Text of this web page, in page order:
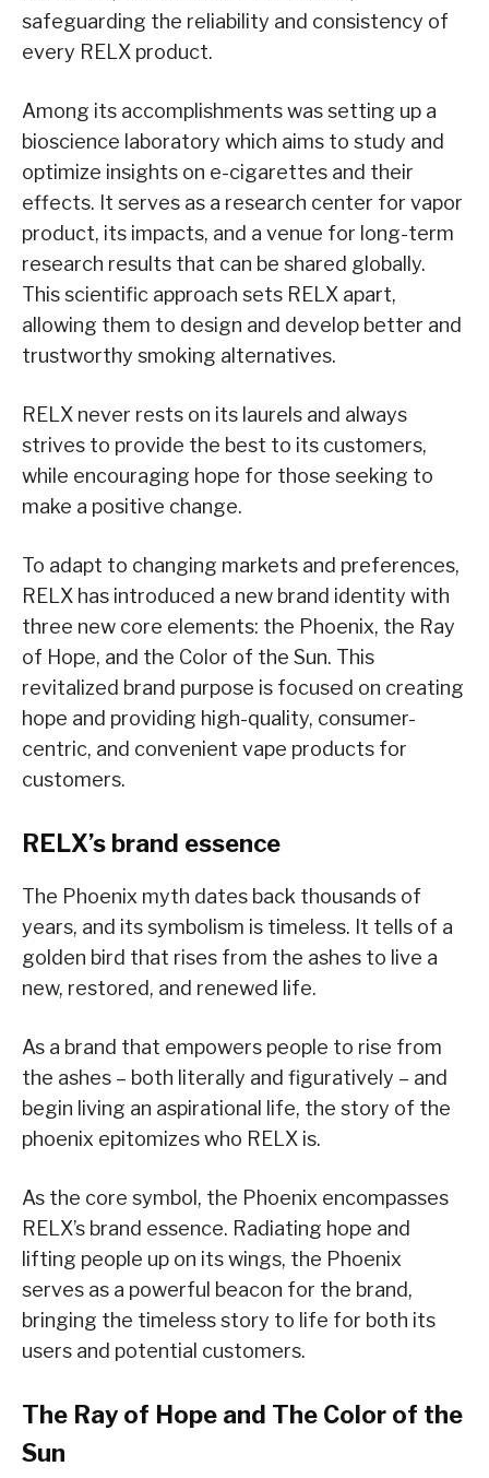
safeguarding the reliability and consistency of
every RELX product.
Among its accomplishments was setting up a
bioscience laboratory which aims to study and
optimize insights on e-cigarettes and their
effects. It serves as a research center for vapor
product, its impacts, and a venue for long-term
research results that can be shared globally.
This scientific approach sets RELX apart,
allowing them to design and develop better and
trustworthy smoking alternatives.
RELX never rests on its laurels and always
strives to provide the best to its customers,
while encouraging hope for those seeking to
make a positive change.
To adapt to changing markets and preferences,
RELX has introduced a new brand identity with
three new core elements: the Phoenix, the Ray
of Hope, and the Color of the Sun. This
revitalized brand purpose is focused on creating
hope and providing high-quality, consumer-
centric, and convenient vape products for
customers.
RELX’s brand essence
The Phoenix myth dates back thousands of
years, and its symbolism is timeless. It tells of a
golden bird that rises from the ashes to live a
new, restored, and renewed life.
As a brand that empowers people to rise from
the ashes – both literally and figuratively – and
begin living an aspirational life, the story of the
phoenix epitomizes who RELX is.
As the core symbol, the Phoenix encompasses
RELX’s brand essence. Radiating hope and
lifting people up on its wings, the Phoenix
serves as a powerful beacon for the brand,
bringing the timeless story to life for both its
users and potential customers.
The Ray of Hope and The Color of the
Sun